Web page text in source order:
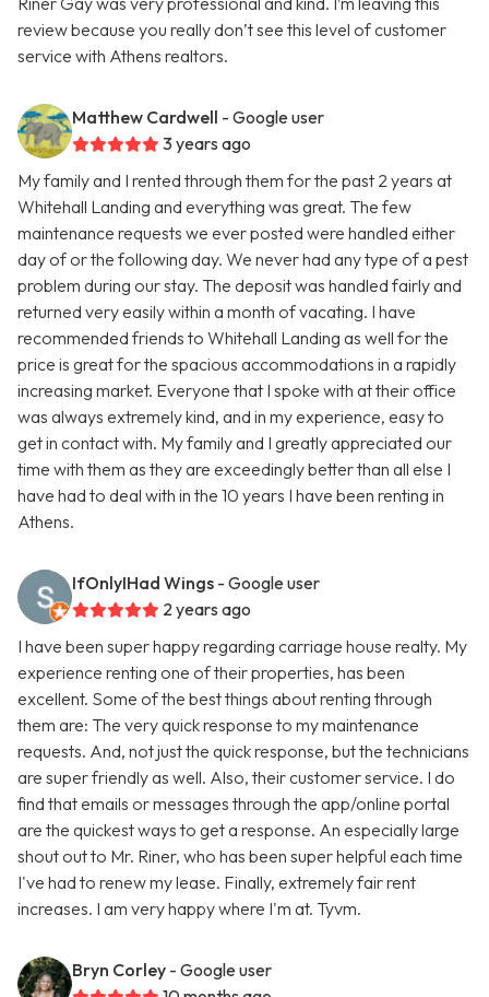
review because you really don’t see this level of customer
service with Athens realtors.
Matthew Cardwell - Google user
3 years ago
My family and I rented through them for the past 2 years at
Whitehall Landing and everything was great. The few
maintenance requests we ever posted were handled either
day of or the following day. We never had any type of a pest
problem during our stay. The deposit was handled fairly and
returned very easily within a month of vacating. I have
recommended friends to Whitehall Landing as well for the
price is great for the spacious accommodations in a rapidly
increasing market. Everyone that I spoke with at their office
was always extremely kind, and in my experience, easy to
get in contact with. My family and I greatly appreciated our
time with them as they are exceedingly better than all else I
have had to deal with in the 10 years I have been renting in
Athens.
IfOnlyIHad Wings - Google user
2 years ago
I have been super happy regarding carriage house realty. My
experience renting one of their properties, has been
excellent. Some of the best things about renting through
them are: The very quick response to my maintenance
requests. And, not just the quick response, but the technicians
are super friendly as well. Also, their customer service. I do
find that emails or messages through the app/online portal
are the quickest ways to get a response. An especially large
shout out to Mr. Riner, who has been super helpful each time
I've had to renew my lease. Finally, extremely fair rent
increases. I am very happy where I'm at. Tyvm.
Bryn Corley - Google user